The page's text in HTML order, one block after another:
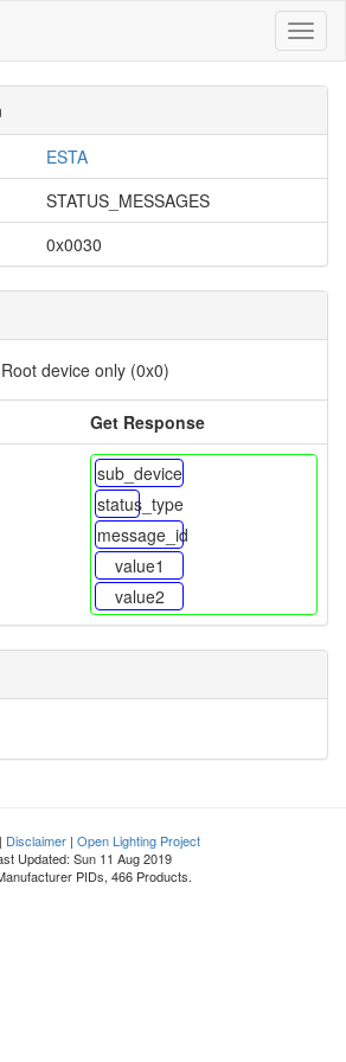
ESTA
STATUS_MESSAGES
0x0030
Root device only (0x0)
Get Response
sub_device
status_type
message_id
value1
value2
Disclaimer| Open Lighting Project
Updated: Sun 11 Aug 2019
PIDs, 466 Products.